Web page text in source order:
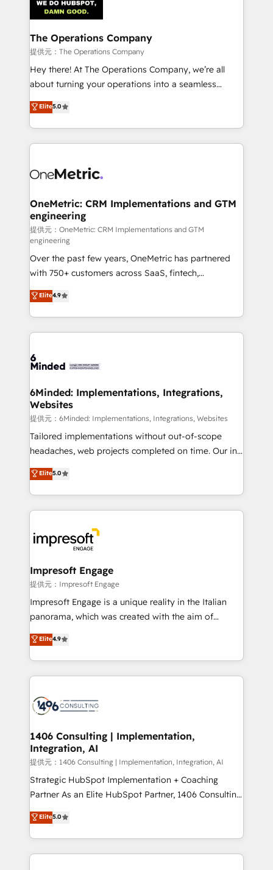
Iberia (Spain & Portugal), we combine human insight
with intelligent automation to drive sustainable
growth. Our multidisciplinary team designs solutions
that simplify complexity, boost performance, and
turn innovation into real impact. 🌍 Highlights •
HubSpot Partner since 2012 • 2022 EMEA Impact
projects • Clients in 30+ industries • Proprietary
technology for integrations • Multilingual team:
The Operations Company
提供元：The Operations Company
Hey there! At The Operations Company, we’re all
about turning your operations into a seamless
experience that powers real results. We specialize in
transforming complex systems into efficient,
scalable solutions that work across your entire
organization. We’re a unique blend of deep HubSpot
operational know-how. We know that no two
solutions. Instead, we dive in to understand your
needs, goals, and challenges to deliver solutions that
fit like a glove. We’re committed to being both
highly effective and fun to work with. We believe in
efficient processes, as well as building great
relationships. Your success is our success, and we’re
all in this together! From startup to enterprise, we’ll
make sure your HubSpot setup becomes a
powerhouse of productivity, so you can focus on
what matters most: growing your business and
smarter for you!
Elite5.0
OneMetric: CRM Implementations and GTM
engineering
提供元：OneMetric: CRM Implementations and GTM
engineering
Over the past few years, OneMetric has partnered
with 750+ customers across SaaS, fintech,
healthcare, real estate, and other industries. With
150+ HubSpot-certified experts, we deliver scalable
solutions to complex GTM and RevOps challenges.
Our Expertise 🔹 Onboarding & Implementation:
tailored to your GTM motion. 🔹 Migrations:
from other CRMs to HubSpot without data loss or
downtime. 🔹 RevOps Strategy: Align teams,
processes, and data to drive revenue efficiency. 🔹
Integrations: Connect HubSpot with your tech stack
for better adoption. 🔹 Custom Solutions: Build
SOC 2 Type II and ISO 27001 certified, reinforcing
our commitment to data security and compliance. At
Elite4.9
6Minded: Implementations, Integrations,
Websites
提供元：6Minded: Implementations, Integrations, Websites
Tailored implementations without out-of-scope
headaches, web projects completed on time. Our in-
house team of certified CRM architects, experts,
developers, designers, and marketers handles all
aspects of your HubSpot. ✨ 400+ global clients ✨
100+ seamless migrations from 15+ different CRMs
implementations, and 5,000+ pages ✨ CS: Clients
generating 7-digit MRR from inbound campaigns ✨
CS: 245% organic growth & +751% new visitors for a
full-funnel HubSpot project ✨ CS: 415% conversion
boost with a new HubSpot site Recognized leaders:
🏆 HubSpot Platform Migration Impact Award 🏆
Inbound Campaign of the Year 🏆 Gold AVA Digital
Award for Best Website 🌟 Accreditations: CRM
Elite5.0
Impresoft Engage
提供元：Impresoft Engage
Impresoft Engage is a unique reality in the Italian
panorama, which was created with the aim of
putting Customer Experience at the center by
creating digital environments capable of integrating
people, processes and data. We offer the best
digital solutions on the market, ranging from CRM
marketing automation to online and offline sales
allowing companies to optimize processes and meet
the needs of the customer. We are part of Impresoft
Group, a group of specialized and complementary
companies that divide their offer into 4
Competence Centers: Smart Manufacturing,
The synergies generated by these integrations,
together with the combination of talents, skills,
Elite4.9
1406 Consulting | Implementation,
Integration, AI
提供元：1406 Consulting | Implementation, Integration, AI
Strategic HubSpot Implementation + Coaching
Partner As an Elite HubSpot Partner, 1406 Consulting
helps mid-market revenue teams transform how
they sell, market, and serve. We don't just build your
HubSpot—we teach your team to own it, then stay
to help you keep winning. What We Do ⚙️ CRM
Elite5.0